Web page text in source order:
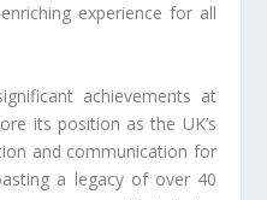
experience for all
achievements at
its position as the UK’s
and communication for
a legacy of over 40